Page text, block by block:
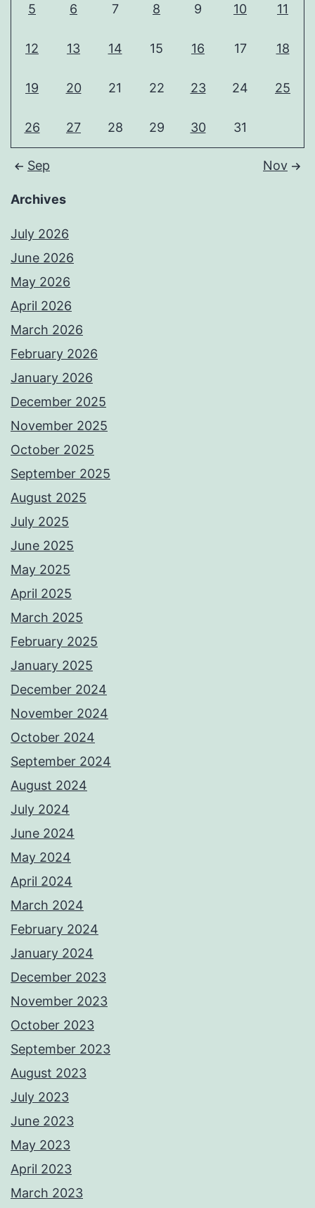
5 6 7 8 9 10 11
12 13 14 15 16 17 18
19 20 21 22 23 24 25
26 27 28 29 30 31
Sep Nov
Archives
July 2026
June 2026
May 2026
April 2026
March 2026
February 2026
January 2026
December 2025
November 2025
October 2025
September 2025
August 2025
July 2025
June 2025
May 2025
April 2025
March 2025
February 2025
January 2025
December 2024
November 2024
October 2024
September 2024
August 2024
July 2024
June 2024
May 2024
April 2024
March 2024
February 2024
January 2024
December 2023
November 2023
October 2023
September 2023
August 2023
July 2023
June 2023
May 2023
April 2023
March 2023